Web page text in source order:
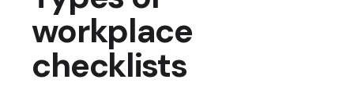
workplace
checklists